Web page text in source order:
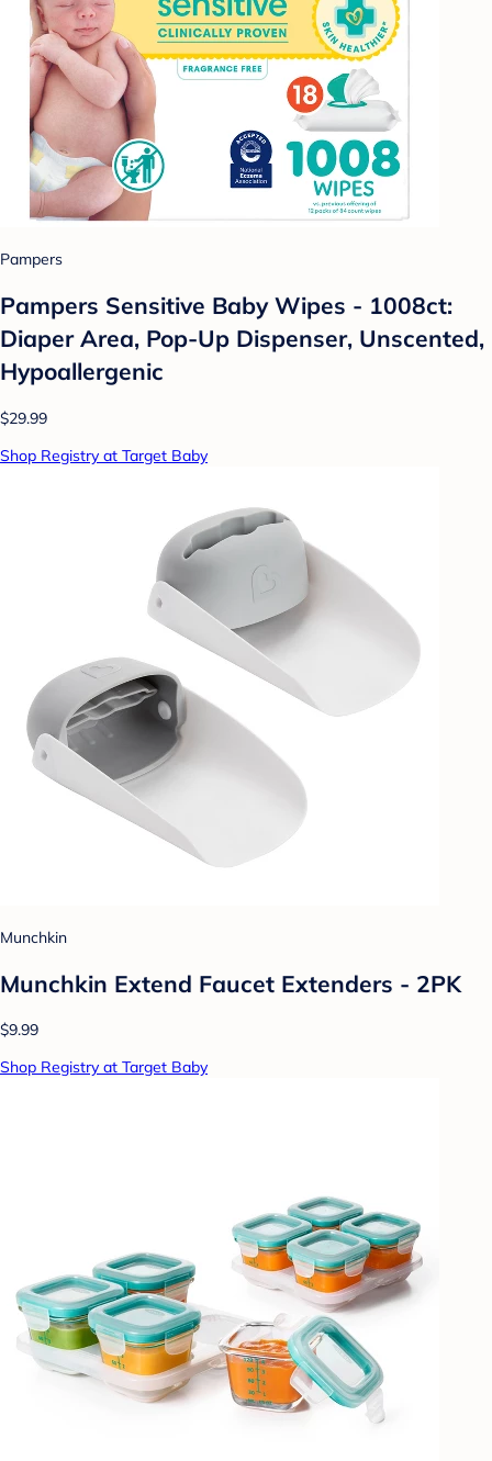
Pampers
Pampers Sensitive Baby Wipes - 1008ct:
Diaper Area, Pop-Up Dispenser, Unscented,
Hypoallergenic
$29.99
Shop Registry at Target Baby
Munchkin
Munchkin Extend Faucet Extenders - 2PK
$9.99
Shop Registry at Target Baby